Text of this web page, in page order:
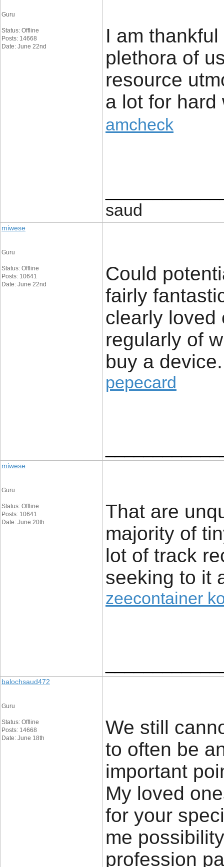
Guru
Status: Offline
Posts: 14668
Date: June 22nd
I am
plethora of
resource
a lot for hard
amcheck
saud
miwese
Guru
Status: Offline
Posts: 10641
Date: June 22nd
Could
fairly
clearly loved
regularly of
buy a device.
pepecard
miwese
Guru
Status: Offline
Posts: 10641
Date: June 20th
That are
majority of
lot of track
seeking to it
zeecontainer
balochsaud472
Guru
Status: Offline
Posts: 14668
Date: June 18th
We still
to often be
important
My loved
for your
me
profession